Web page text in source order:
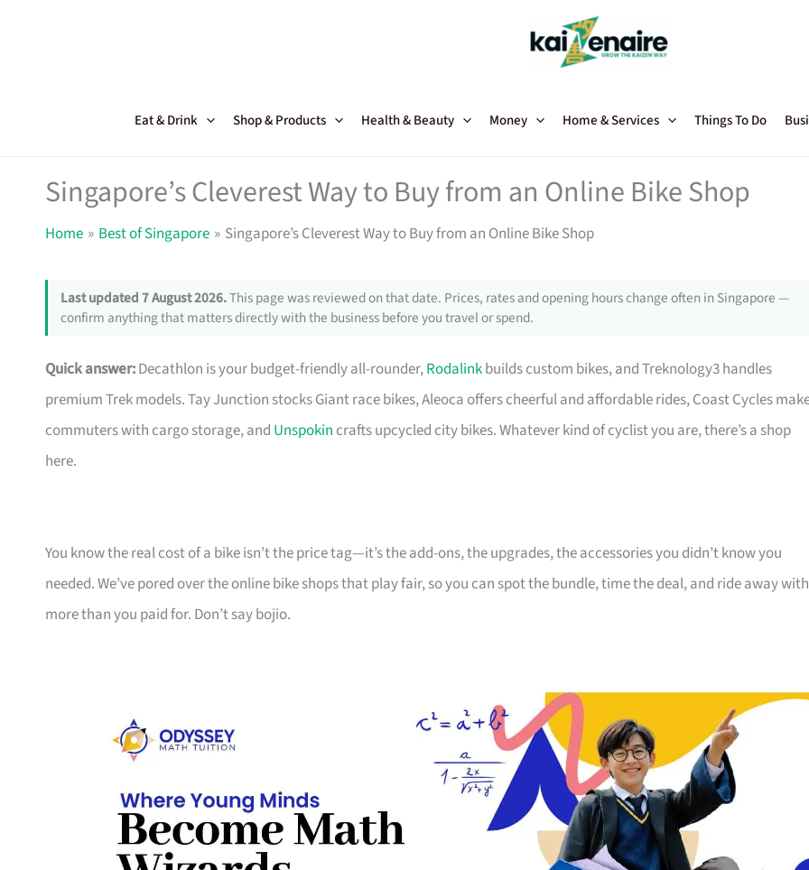
Eat & Drink Shop & Products Health & Beauty Money Home & Services Things To Do
Singapore’s Cleverest Way to Buy from an Online Bike Shop
Home Best of Singapore Singapore’s Cleverest Way to Buy from an Online Bike Shop
Last updated 7 August 2026.This page was reviewed on that date. Prices, rates and opening hours change often in Singapore —
confirm anything that matters directly with the business before you travel or spend.
Quick answer:Decathlon is your budget-friendly all-rounder,Rodalinkbuilds custom bikes, and Treknology3 handles
premium Trek models. Tay Junction stocks Giant race bikes, Aleoca offers cheerful and affordable rides, Coast Cycles
commuters with cargo storage, and Unspokin crafts upcycled city bikes. Whatever kind of cyclist you are, there’s a shop
here.
You know the real cost of a bike isn’t the price tag—it’s the add-ons, the upgrades, the accessories you didn’t know you
needed. We’ve pored over the online bike shops that play fair, so you can spot the bundle, time the deal, and ride away with
more than you paid for. Don’t say bojio.